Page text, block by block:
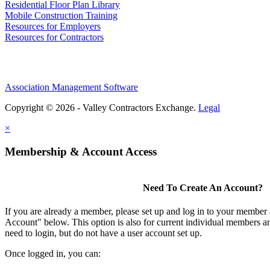
Residential Floor Plan Library
Mobile Construction Training
Resources for Employers
Resources for Contractors
Association Management Software
Copyright © 2026 - Valley Contractors Exchange. Legal
×
Membership & Account Access
Need To Create An Account?
If you are already a member, please set up and log in to your
Account" below. This option is also for current individual members
need to login, but do not have a user account set up.
Once logged in, you can: